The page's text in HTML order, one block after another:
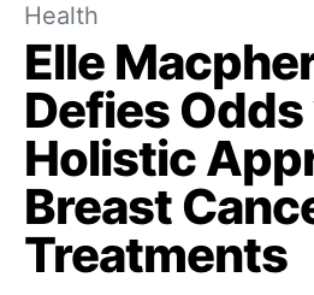
Health
Elle
Defies
Holistic
Breast
Treatments